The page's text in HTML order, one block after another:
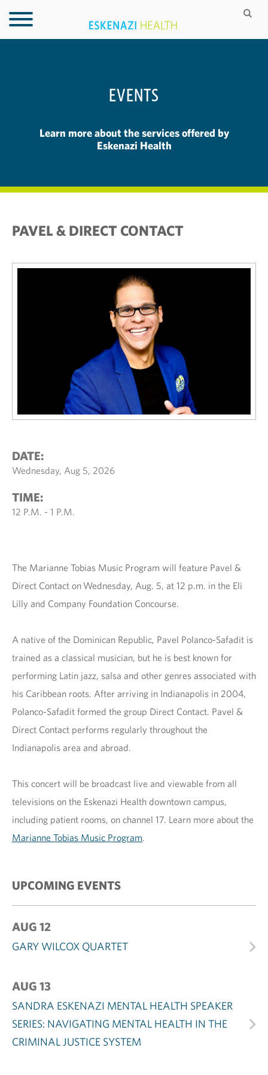
EVENTS
Learn more about the services offered by
Eskenazi Health
PAVEL & DIRECT CONTACT
DATE:
Wednesday, Aug 5, 2026
TIME:
12 P.M. - 1 P.M.
The Marianne Tobias Music Program will feature Pavel &
Direct Contact on Wednesday, Aug. 5, at 12 p.m. in the Eli
Lilly and Company Foundation Concourse.
A native of the Dominican Republic, Pavel Polanco-Safadit is
trained as a classical musician, but he is best known for
performing Latin jazz, salsa and other genres associated with
his Caribbean roots. After arriving in Indianapolis in 2004,
Polanco-Safadit formed the group Direct Contact. Pavel &
Direct Contact performs regularly throughout the
Indianapolis area and abroad.
This concert will be broadcast live and viewable from all
televisions on the Eskenazi Health downtown campus,
including patient rooms, on channel 17. Learn more about the
Marianne Tobias Music Program.
UPCOMING EVENTS
AUG 12
GARY WILCOX QUARTET
AUG 13
SANDRA ESKENAZI MENTAL HEALTH SPEAKER
SERIES: NAVIGATING MENTAL HEALTH IN THE
CRIMINAL JUSTICE SYSTEM